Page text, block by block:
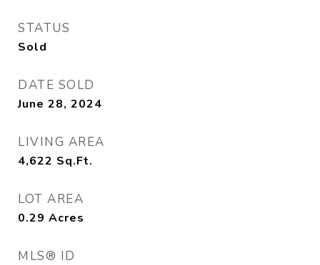
STATUS
Sold
DATE SOLD
June 28, 2024
LIVING AREA
4,622 Sq.Ft.
LOT AREA
0.29 Acres
MLS® ID